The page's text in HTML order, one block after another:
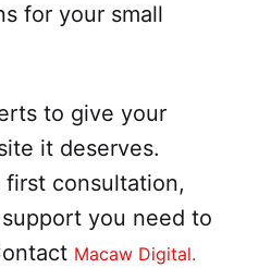
for your small
to give your
it deserves.
consultation,
you need to
Macaw Digital.